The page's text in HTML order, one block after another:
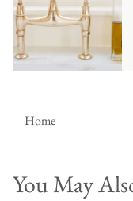
Home
You May